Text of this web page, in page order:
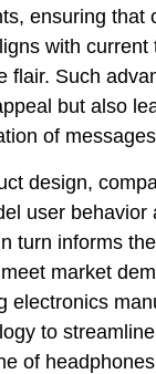
ensuring that
with current
flair. Such
but also
of
design,
user behavior
turn informs
market
electronics
to
of